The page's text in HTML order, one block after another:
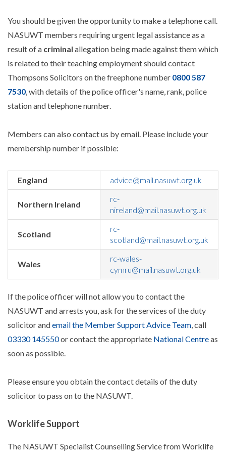
You should be given the opportunity to make a telephone call.
NASUWT members requiring urgent legal assistance as a
result of a criminal allegation being made against them which
is related to their teaching employment should contact
Thompsons Solicitors on the freephone number 0800 587
7530 , with details of the police officer's name, rank, police
station and telephone number.
Members can also contact us by email. Please include your
membership number if possible:
England advice@mail.nasuwt.org.uk
Northern Ireland
rc-
nireland@mail.nasuwt.org.uk
Scotland
rc-
scotland@mail.nasuwt.org.uk
Wales
rc-wales-
cymru@mail.nasuwt.org.uk
If the police officer will not allow you to contact the
NASUWT and arrests you, ask for the services of the duty
solicitor andemail the Member Support Advice Team , call
03330 145550or contact the appropriate National Centreas
soon as possible.
Please ensure you obtain the contact details of the duty
solicitor to pass on to the NASUWT.
Worklife Support
The NASUWT Specialist Counselling Service from Worklife